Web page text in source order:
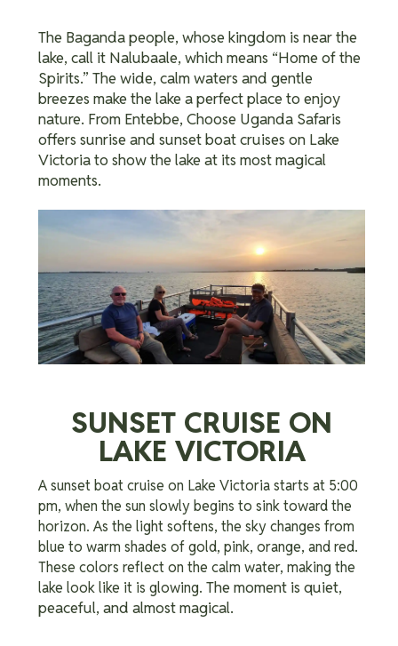
The Baganda people, whose kingdom is near the
lake, call it Nalubaale, which means “Home of the
Spirits.” The wide, calm waters and gentle
breezes make the lake a perfect place to enjoy
nature. From Entebbe, Choose Uganda Safaris
offers sunrise and sunset boat cruises on Lake
Victoria to show the lake at its most magical
moments.
SUNSET CRUISE ON
LAKE VICTORIA
A sunset boat cruise on Lake Victoria starts at 5:00
pm, when the sun slowly begins to sink toward the
horizon. As the light softens, the sky changes from
blue to warm shades of gold, pink, orange, and red.
These colors reflect on the calm water, making the
lake look like it is glowing. The moment is quiet,
peaceful, and almost magical.